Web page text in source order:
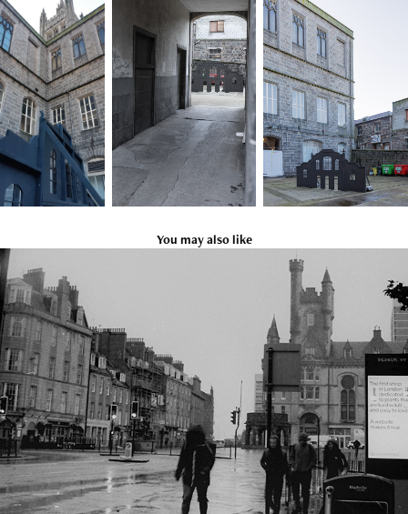
You may also like
Black and White Street 2
2019